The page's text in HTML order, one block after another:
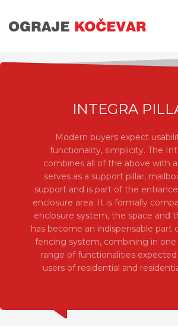
INTEGRA
Modern buyers expect
functionality, simplicity. The
combines all of the above with
serves as a support pillar,
support and is part of the
enclosure area. It is formally
enclosure system, the space and
has become an indispensable part
fencing system, combining in
range of functionalities
users of residential and